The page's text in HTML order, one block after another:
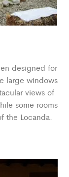
designed for
large windows
views of
some rooms
the Locanda.